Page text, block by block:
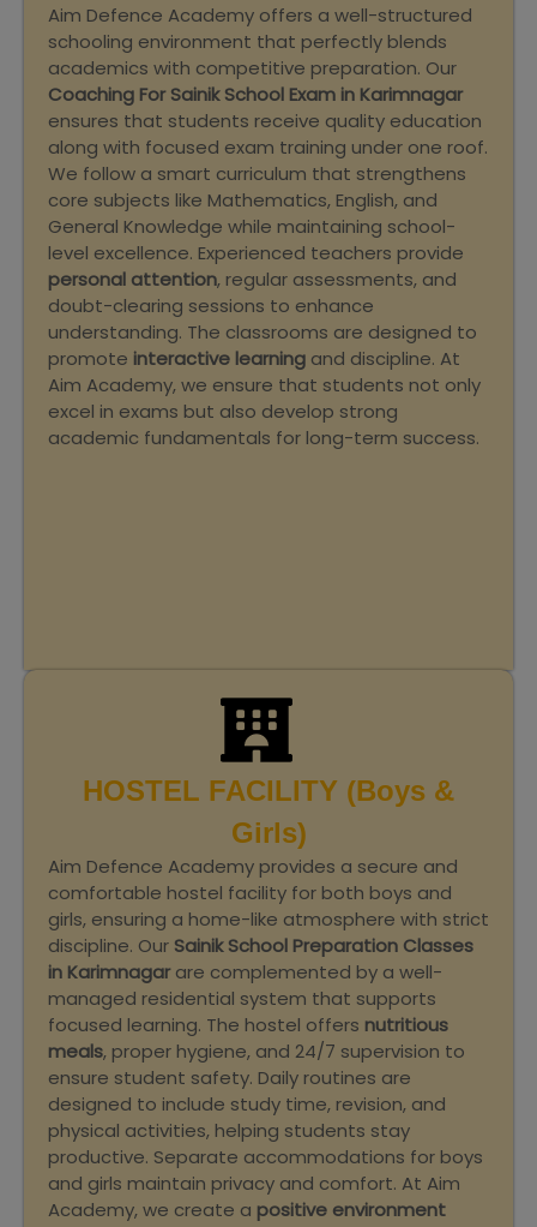
Aim Defence Academy offers a well-structured
schooling environment that perfectly blends
academics with competitive preparation. Our
Coaching For Sainik School Exam in Karimnagar
ensures that students receive quality education
along with focused exam training under one roof.
We follow a smart curriculum that strengthens
core subjects like Mathematics, English, and
General Knowledge while maintaining school-
level excellence. Experienced teachers provide
personal attention, regular assessments, and
doubt-clearing sessions to enhance
understanding. The classrooms are designed to
promote interactive learning and discipline. At
Aim Academy, we ensure that students not only
excel in exams but also develop strong
academic fundamentals for long-term success.
HOSTEL FACILITY (Boys &
Girls)
Aim Defence Academy provides a secure and
comfortable hostel facility for both boys and
girls, ensuring a home-like atmosphere with strict
discipline. Our Sainik School Preparation Classes
in Karimnagarare complemented by a well-
managed residential system that supports
focused learning. The hostel offers nutritious
meals, proper hygiene, and 24/7 supervision to
ensure student safety. Daily routines are
designed to include study time, revision, and
physical activities, helping students stay
productive. Separate accommodations for boys
and girls maintain privacy and comfort. At Aim
Academy, we create a positive environment